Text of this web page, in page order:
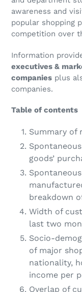
awareness and
popular shopping
competition over
Information
executives &
companies plus
companies.
Table of contents
Summary of
goods’
breakdown
Width of
last two
Socio-
of major
nationality,
income per
Overlap of